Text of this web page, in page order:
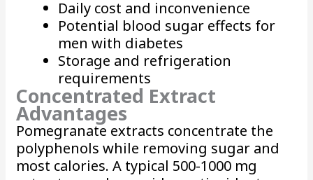
Daily cost and inconvenience
Potential blood sugar effects for
men with diabetes
Storage and refrigeration
requirements
Concentrated Extract
Advantages
Pomegranate extracts concentrate the
polyphenols while removing sugar and
most calories. A typical 500-1000 mg